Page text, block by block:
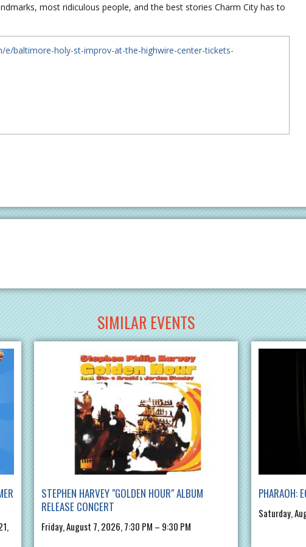
most ridiculous people, and the best stories Charm City has to
e/baltimore-holy-st-improv-at-the-highwire-center-tickets-
SIMILAR EVENTS
STEPHEN HARVEY "GOLDEN HOUR" ALBUM
RELEASE CONCERT
Friday, August 7, 2026, 7:30 PM – 9:30 PM
PHARAOH:
Saturday,